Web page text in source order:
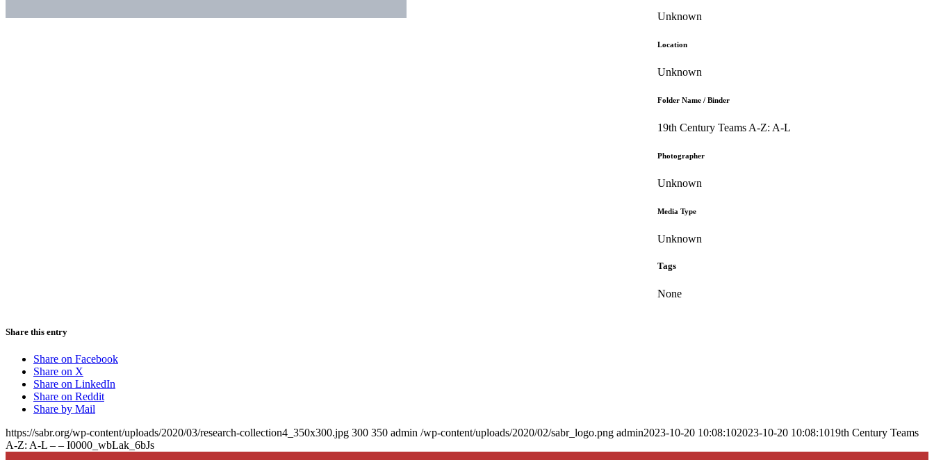
Unknown
Location
Unknown
Folder Name / Binder
19th Century Teams A-Z: A-L
Photographer
Unknown
Media Type
Unknown
Tags
None
Share this entry
Share on Facebook
Share on X
Share on LinkedIn
Share on Reddit
Share by Mail
https://sabr.org/wp-content/uploads/2020/03/research-collection4_350x300.jpg 300 350 admin /wp-content/uploads/2020/02/sabr_logo.png admin2023-10-20 10:08:102023-10-20 10:08:1019th Century Teams
A-Z: A-L – – I0000_wbLak_6bJs